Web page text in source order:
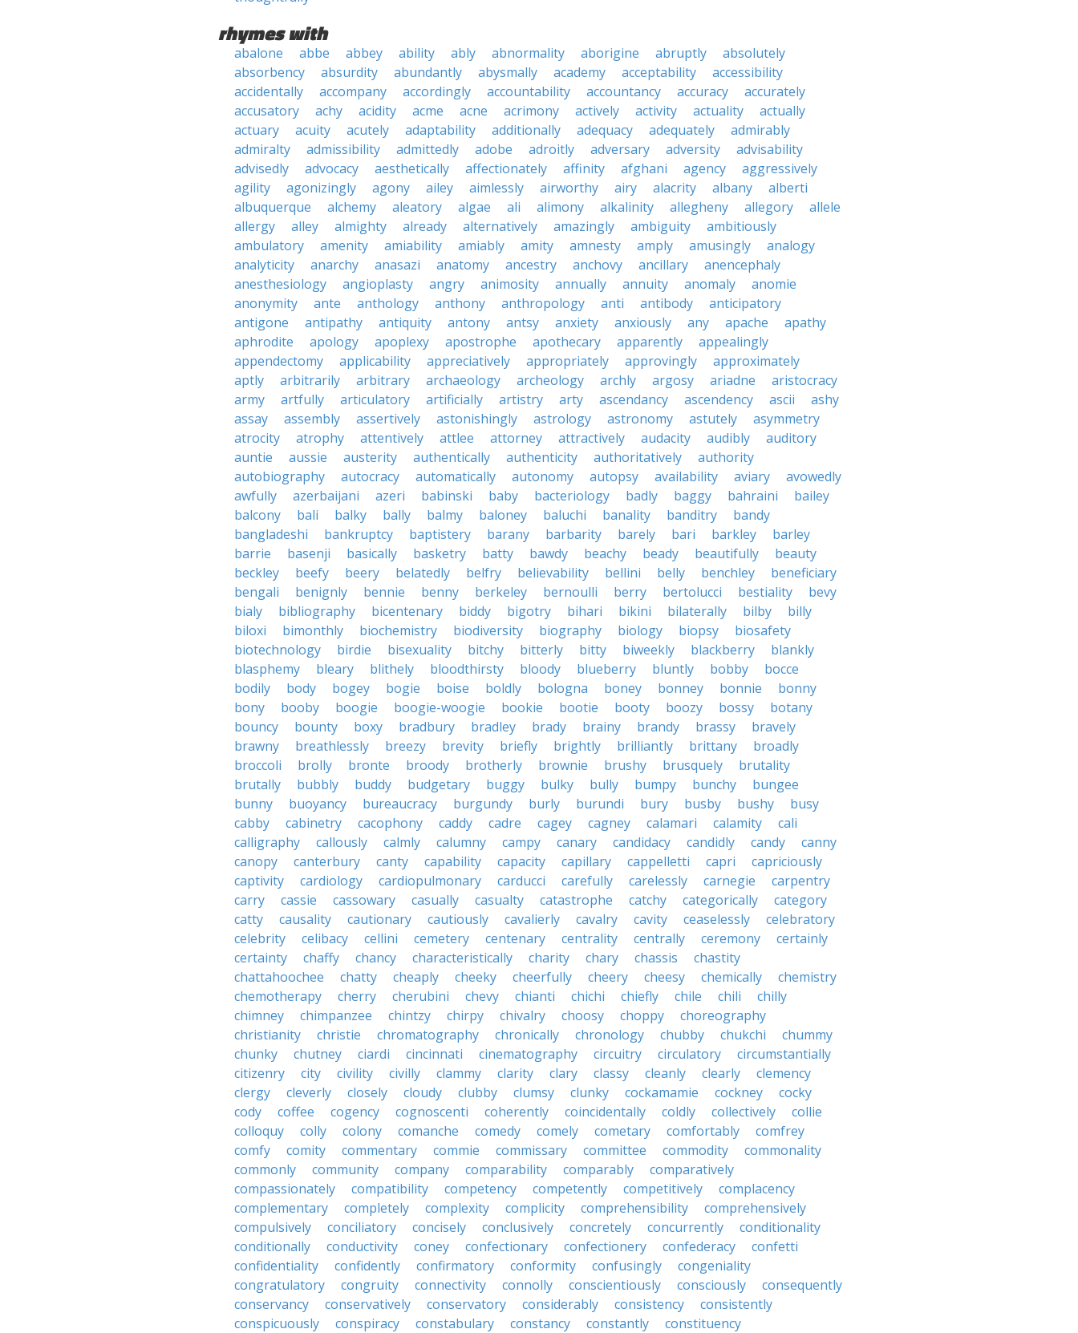
rhymes with
abalone abbe abbey ability ably abnormality aborigine abruptly
absolutely
absorbency
absurdity abundantly abysmally academy acceptability
accessibility
accidentally
accompany accordingly accountability accountancy accuracy
accurately
accusatory
achy acidity acme acne acrimony actively activity actuality
actually
actuary
acuity acutely adaptability additionally adequacy adequately
admirably
admiralty
admissibility admittedly adobe adroitly adversary adversity
advisability
advisedly
advocacy aesthetically affectionately affinity afghani agency
aggressively
agility
agonizingly agony ailey aimlessly airworthy airy alacrity albany
alberti
albuquerque
alchemy aleatory algae ali alimony alkalinity allegheny allegory
allele
allergy
alley almighty already alternatively amazingly ambiguity
ambitiously
ambulatory
amenity amiability amiably amity amnesty amply amusingly
analogy
analyticity
anarchy anasazi anatomy ancestry anchovy ancillary
anencephaly
anesthesiology
angioplasty angry animosity annually annuity anomaly
anomie
anonymity
ante anthology anthony anthropology anti antibody
anticipatory
antigone
antipathy antiquity antony antsy anxiety anxiously any apache
apathy
aphrodite
apology apoplexy apostrophe apothecary apparently
appealingly
appendectomy
applicability appreciatively appropriately approvingly
approximately
aptly
arbitrarily arbitrary archaeology archeology archly argosy ariadne
aristocracy
army
artfully articulatory artificially artistry arty ascendancy ascendency ascii
ashy
assay
assembly assertively astonishingly astrology astronomy astutely
asymmetry
atrocity
atrophy attentively attlee attorney attractively audacity audibly
auditory
auntie
aussie austerity authentically authenticity authoritatively
authority
autobiography
autocracy automatically autonomy autopsy availability aviary
avowedly
awfully
azerbaijani azeri babinski baby bacteriology badly baggy bahraini
bailey
balcony
bali balky bally balmy baloney baluchi banality banditry
bandy
bangladeshi
bankruptcy baptistery barany barbarity barely bari barkley
barley
barrie
basenji basically basketry batty bawdy beachy beady beautifully
beauty
beckley
beefy beery belatedly belfry believability bellini belly benchley
beneficiary
bengali
benignly bennie benny berkeley bernoulli berry bertolucci bestiality
bevy
bialy
bibliography bicentenary biddy bigotry bihari bikini bilaterally bilby
billy
biloxi
bimonthly biochemistry biodiversity biography biology biopsy
biosafety
biotechnology
birdie bisexuality bitchy bitterly bitty biweekly blackberry
blankly
blasphemy
bleary blithely bloodthirsty bloody blueberry bluntly bobby
bocce
bodily
body bogey bogie boise boldly bologna boney bonney bonnie
bonny
bony
booby boogie boogie-woogie bookie bootie booty boozy bossy
botany
bouncy
bounty boxy bradbury bradley brady brainy brandy brassy
bravely
brawny
breathlessly breezy brevity briefly brightly brilliantly brittany
broadly
broccoli
brolly bronte broody brotherly brownie brushy brusquely
brutality
brutally
bubbly buddy budgetary buggy bulky bully bumpy bunchy
bungee
bunny
buoyancy bureaucracy burgundy burly burundi bury busby bushy
busy
cabby
cabinetry cacophony caddy cadre cagey cagney calamari calamity
cali
calligraphy
callously calmly calumny campy canary candidacy candidly candy
canny
canopy
canterbury canty capability capacity capillary cappelletti capri
capriciously
captivity
cardiology cardiopulmonary carducci carefully carelessly carnegie
carpentry
carry
cassie cassowary casually casualty catastrophe catchy categorically
category
catty
causality cautionary cautiously cavalierly cavalry cavity ceaselessly
celebratory
celebrity
celibacy cellini cemetery centenary centrality centrally ceremony
certainly
certainty
chaffy chancy characteristically charity chary chassis
chastity
chattahoochee
chatty cheaply cheeky cheerfully cheery cheesy chemically
chemistry
chemotherapy
cherry cherubini chevy chianti chichi chiefly chile chili
chilly
chimney
chimpanzee chintzy chirpy chivalry choosy choppy
choreography
christianity
christie chromatography chronically chronology chubby chukchi
chummy
chunky
chutney ciardi cincinnati cinematography circuitry circulatory
circumstantially
citizenry
city civility civilly clammy clarity clary classy cleanly clearly
clemency
clergy
cleverly closely cloudy clubby clumsy clunky cockamamie cockney
cocky
cody
coffee cogency cognoscenti coherently coincidentally coldly collectively
collie
colloquy
colly colony comanche comedy comely cometary comfortably
comfrey
comfy
comity commentary commie commissary committee commodity
commonality
commonly
community company comparability comparably
comparatively
compassionately
compatibility competency competently competitively
complacency
complementary
completely complexity complicity comprehensibility
comprehensively
compulsively
conciliatory concisely conclusively concretely concurrently
conditionality
conditionally
conductivity coney confectionary confectionery confederacy
confetti
confidentiality
confidently confirmatory conformity confusingly
congeniality
congratulatory
congruity connectivity connolly conscientiously consciously
consequently
conservancy
conservatively conservatory considerably consistency
consistently
conspicuously
conspiracy constabulary constancy constantly
constituency